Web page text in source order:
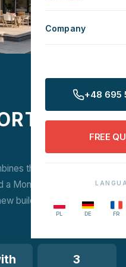
Company
+48 695
FREE
PL DE FR
the elegance of a
a Monoblock frame for
buildings with an
3